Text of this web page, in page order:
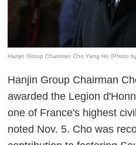
Hanjin Group Chairman Cho Yang Ho (Photo
Hanjin Group Chairman
awarded the Legion
one of France's highest
noted Nov. 5. Cho was